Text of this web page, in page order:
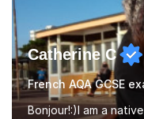
Catherine C
Bonjour!:)I am a